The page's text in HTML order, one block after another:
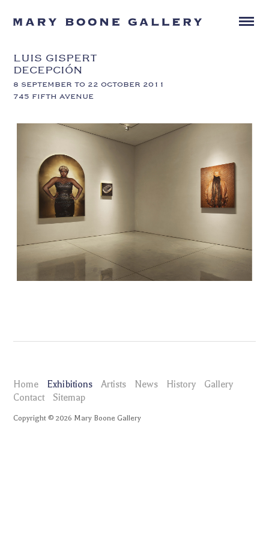
LUIS GISPERT
DECEPCIÓN
8 SEPTEMBER TO 22 OCTOBER 2011
745 FIFTH AVENUE
Home Exhibitions Artists News History
Gallery
Contact
Sitemap
Copyright ©2026 Mary Boone Gallery